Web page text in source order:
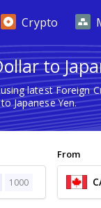
Crypto
to
latest Foreign
Japanese Yen.
1000
From